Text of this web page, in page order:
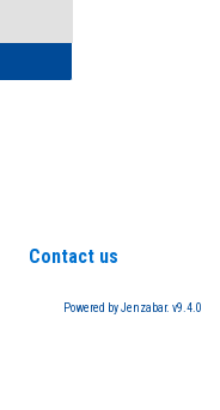
Contact us
Powered by Jenzabar. v9.4.0